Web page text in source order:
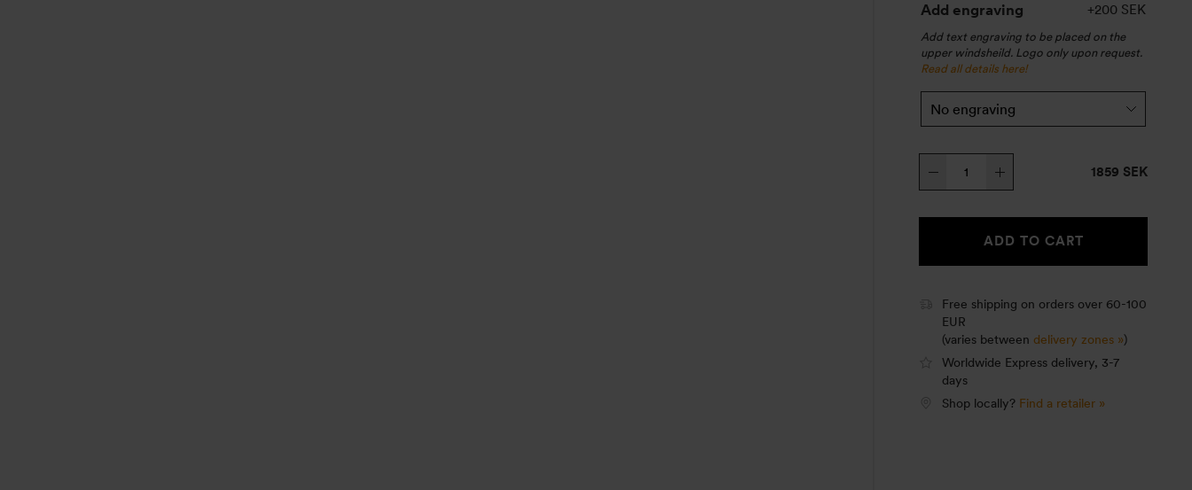
Add engraving +200 SEK
Add text engraving to be placed on the
upper windsheild. Logo only upon request.
Read all details here!
Stove
1859 SEK
ADD TO CART
Free shipping on orders over 60-100
EUR
(varies between delivery zones »)
Worldwide Express delivery, 3-7
days
Shop locally? Find a retailer »